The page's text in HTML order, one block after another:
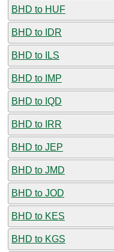
BHD to HUF
BHD to IDR
BHD to ILS
BHD to IMP
BHD to IQD
BHD to IRR
BHD to JEP
BHD to JMD
BHD to JOD
BHD to KES
BHD to KGS